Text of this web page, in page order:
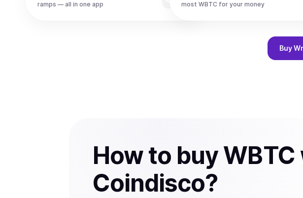
ramps — all in one app
most WBTC for your money
Buy
How to buy
Coindisco?